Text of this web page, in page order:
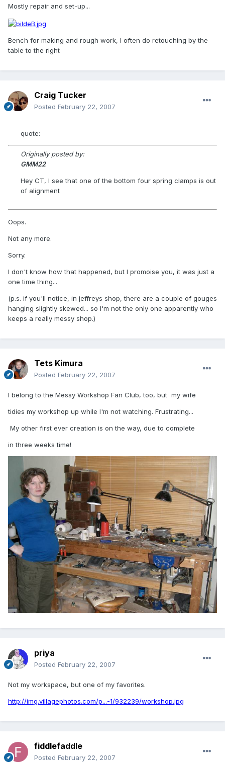
Mostly repair and set-up...
Bench for making and rough work, I often do retouching by the
table to the right
Craig Tucker
Posted February 22, 2007
quote:
Originally posted by:
GMM22
Hey CT, I see that one of the bottom four spring clamps is out
of alignment
Oops.
Not any more.
Sorry.
I don't know how that happened, but I promoise you, it was just a
one time thing...
(p.s. if you'll notice, in jeffreys shop, there are a couple of gouges
hanging slightly skewed... so I'm not the only one apparently who
keeps a really messy shop.)
Tets Kimura
Posted February 22, 2007
I belong to the Messy Workshop Fan Club, too, but my wife
tidies my workshop up while I'm not watching. Frustrating...
My other first ever creation is on the way, due to complete
in three weeks time!
priya
Posted February 22, 2007
Not my workspace, but one of my favorites.
http://img.villagephotos.com/p...-1/932239/workshop.jpg
fiddlefaddle
Posted February 22, 2007